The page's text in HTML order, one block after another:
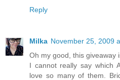
Reply
Milka November 25, 2009
Oh my good, this giveaway
I cannot really say which
love so many of them.